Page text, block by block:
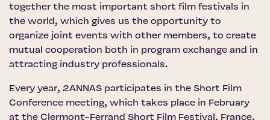
together the most important short film festivals in
the world, which gives us the opportunity to
organize joint events with other members, to create
mutual cooperation both in program exchange and in
attracting industry professionals.
Every year, 2ANNAS participates in the Short Film
Conference meeting, which takes place in February
at the Clermont-Ferrand Short Film Festival, France,